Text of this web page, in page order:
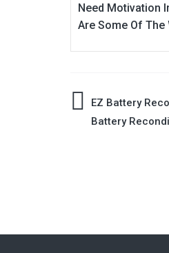
Need Motivation
Are Some Of The
PostEZ Battery
Battery